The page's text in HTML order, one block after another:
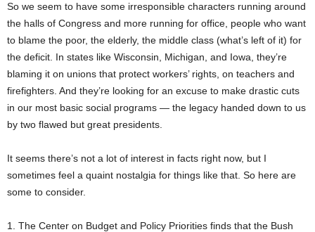
So we seem to have some irresponsible characters running around
the halls of Congress and more running for office, people who want
to blame the poor, the elderly, the middle class (what’s left of it) for
the deficit. In states like Wisconsin, Michigan, and Iowa, they’re
blaming it on unions that protect workers’ rights, on teachers and
firefighters. And they’re looking for an excuse to make drastic cuts
in our most basic social programs — the legacy handed down to us
by two flawed but great presidents.
It seems there’s not a lot of interest in facts right now, but I
sometimes feel a quaint nostalgia for things like that. So here are
some to consider.
1. The Center on Budget and Policy Priorities finds that the Bush